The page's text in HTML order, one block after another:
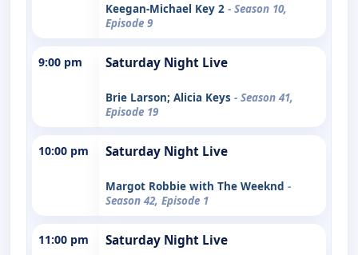
Keegan-Michael Key 2 - Season 10,
Episode 9
9:00 pm Saturday Night Live
Brie Larson; Alicia Keys - Season 41,
Episode 19
10:00 pm Saturday Night Live
Margot Robbie with The Weeknd -
Season 42, Episode 1
11:00 pm Saturday Night Live